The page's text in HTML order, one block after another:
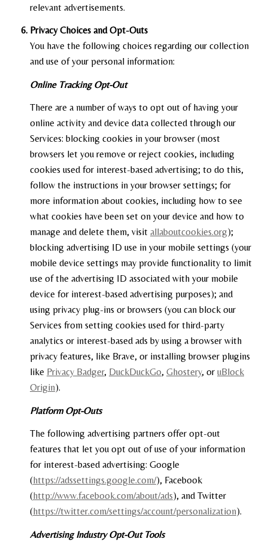
relevant advertisements.
Privacy Choices and Opt-Outs
You have the following choices regarding our collection
and use of your personal information:
Online Tracking Opt-Out
There are a number of ways to opt out of having your
online activity and device data collected through our
Services: blocking cookies in your browser (most
browsers let you remove or reject cookies, including
cookies used for interest-based advertising; to do this,
follow the instructions in your browser settings; for
more information about cookies, including how to see
what cookies have been set on your device and how to
manage and delete them, visit allaboutcookies.org);
blocking advertising ID use in your mobile settings (your
mobile device settings may provide functionality to limit
use of the advertising ID associated with your mobile
device for interest-based advertising purposes); and
using privacy plug-ins or browsers (you can block our
Services from setting cookies used for third-party
analytics or interest-based ads by using a browser with
privacy features, like Brave, or installing browser plugins
like Privacy Badger, DuckDuckGo, Ghostery, or uBlock
Origin).
Platform Opt-Outs
The following advertising partners offer opt-out
features that let you opt out of use of your information
for interest-based advertising: Google
(https://adssettings.google.com/), Facebook
(http://www.facebook.com/about/ads), and Twitter
(https://twitter.com/settings/account/personalization).
Advertising Industry Opt-Out Tools